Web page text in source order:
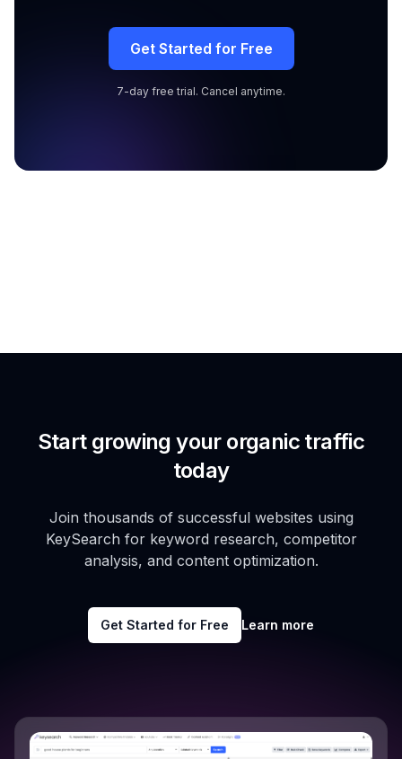
Get Started for Free
7-day free trial. Cancel anytime.
Start growing your organic traffic
today
Join thousands of successful websites using
KeySearch for keyword research, competitor
analysis, and content optimization.
Get Started for Free Learn more